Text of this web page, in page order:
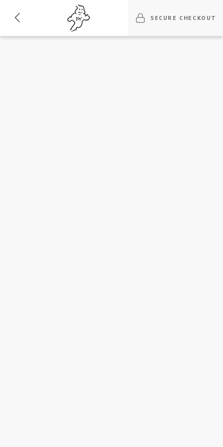
SECURE CHECKOUT